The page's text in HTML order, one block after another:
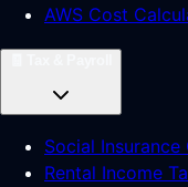
AWS Cost
Social
Rental Income